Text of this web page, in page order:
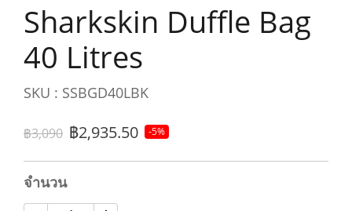
Sharkskin Duffle Bag
40 Litres
SKU : SSBGD40LBK
฿3,090 ฿2,935.50 -5%
จำนวน